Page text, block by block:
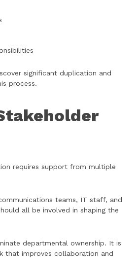
significant duplication and
process.
requires support from multiple
teams, IT staff, and
all be involved in shaping the
departmental ownership. It is
that improves collaboration and